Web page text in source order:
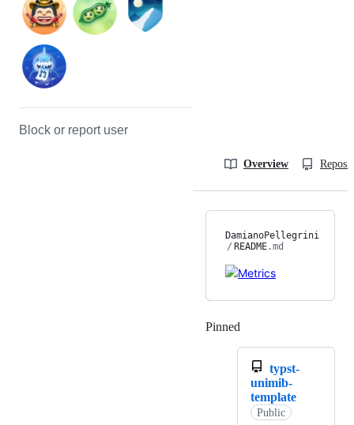
Block or report user
Overview
DamianoPellegrini
/ README.md
Pinned
typst-
unimib-
template
Public